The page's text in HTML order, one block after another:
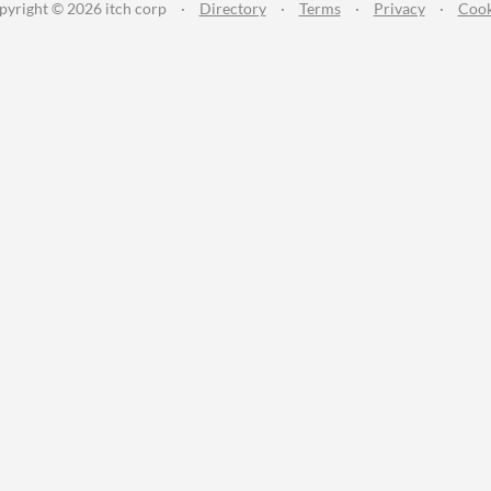
© 2026 itch corp · Directory · Terms · Privacy ·